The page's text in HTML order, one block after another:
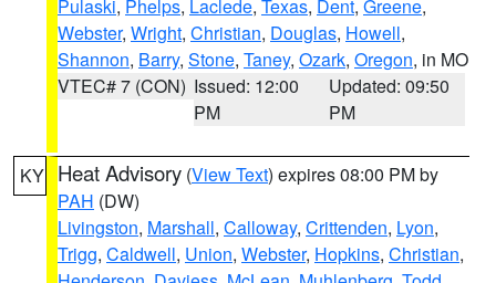
Pulaski, Phelps, Laclede, Texas, Dent, Greene,
Webster, Wright, Christian, Douglas, Howell,
Shannon, Barry, Stone, Taney, Ozark, Oregon, in MO
VTEC# 7 (CON) Issued: 12:00
PM
Updated: 09:50
PM
KY Heat Advisory (View Text) expires 08:00 PM by
PAH (DW)
Livingston, Marshall, Calloway, Crittenden, Lyon,
Trigg, Caldwell, Union, Webster, Hopkins, Christian,